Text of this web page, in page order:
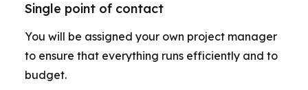
Single point of contact
You will be assigned your own project manager
to ensure that everything runs efficiently and to
budget.